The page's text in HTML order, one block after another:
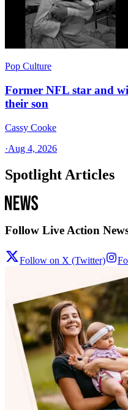
Pop Culture
Former NFL star and
their son
Cassy Cooke
·Aug 4, 2026
Spotlight Articles
Follow Live Action
Follow on X (Twitter)